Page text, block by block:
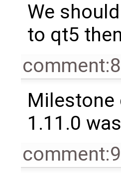
We
to qt5
comment:8
Milestone
1.11.0
comment:9